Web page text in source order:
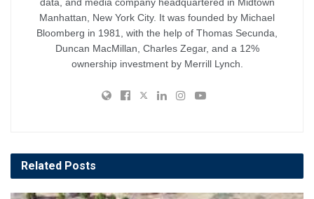
Manhattan, New York City. It was founded by Michael
Bloomberg in 1981, with the help of Thomas Secunda,
Duncan MacMillan, Charles Zegar, and a 12%
ownership investment by Merrill Lynch.
Related Posts